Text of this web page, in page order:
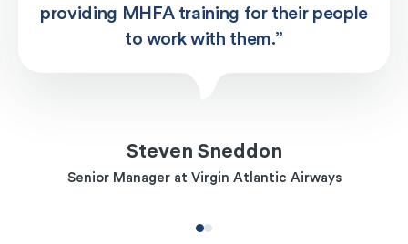
providing MHFA training for their people
to work with them.”
Steven Sneddon
Senior Manager at Virgin Atlantic Airways